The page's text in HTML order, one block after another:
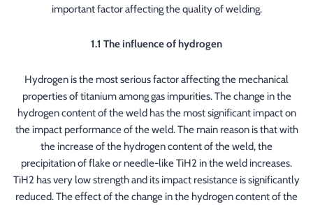
important factor affecting the quality of welding.
1.1 The influence of hydrogen
Hydrogen is the most serious factor affecting the mechanical
properties of titanium among gas impurities. The change in the
hydrogen content of the weld has the most significant impact on
the impact performance of the weld. The main reason is that with
the increase of the hydrogen content of the weld, the
precipitation of flake or needle-like TiH2 in the weld increases.
TiH2 has very low strength and its impact resistance is significantly
reduced. The effect of the change in the hydrogen content of the